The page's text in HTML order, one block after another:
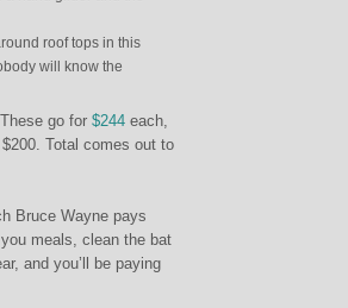
roof tops in this
will know the
go for $244 each,
Total comes out to
Bruce Wayne pays
meals, clean the bat
and you’ll be paying